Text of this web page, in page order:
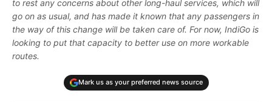
to rest any concerns about other long-haul services, which will
go on as usual, and has made it known that any passengers in
the way of this change will be taken care of. For now, IndiGo is
looking to put that capacity to better use on more workable
routes.
Mark us as your preferred news source